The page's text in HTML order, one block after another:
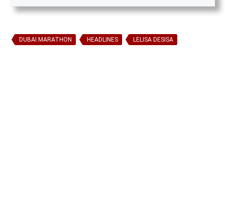
DUBAI MARATHON HEADLINES LELISA DESISA